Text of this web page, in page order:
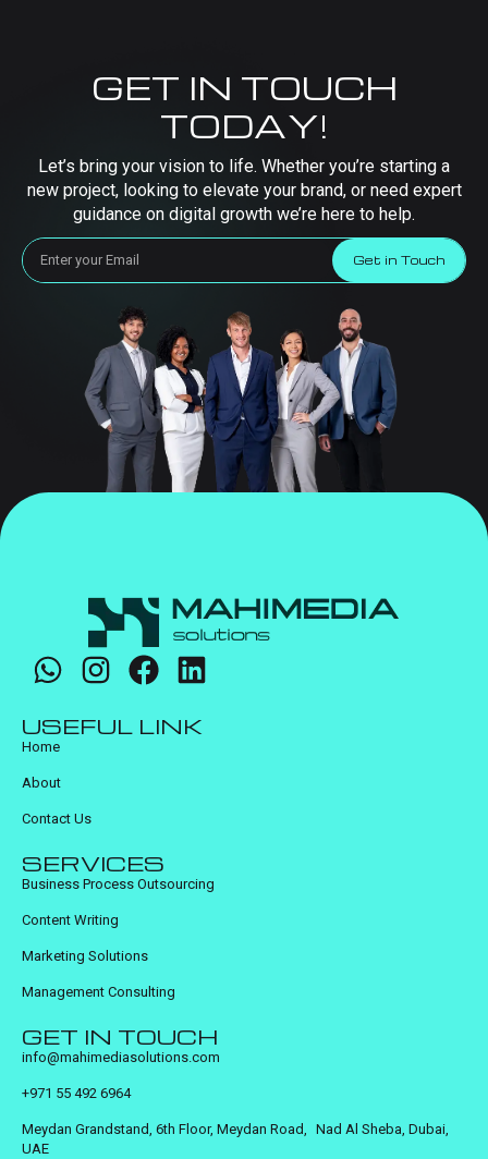
GET IN TOUCH
TODAY!
Let’s bring your vision to life. Whether you’re starting a
new project, looking to elevate your brand, or need expert
guidance on digital growth we’re here to help.
Get in Touch
USEFUL LINK
Home
About
Contact Us
SERVICES
Business Process Outsourcing
Content Writing
Marketing Solutions
Management Consulting
GET IN TOUCH
info@mahimediasolutions.com
+971 55 492 6964
Meydan Grandstand, 6th Floor, Meydan Road, Nad Al Sheba, Dubai,
UAE